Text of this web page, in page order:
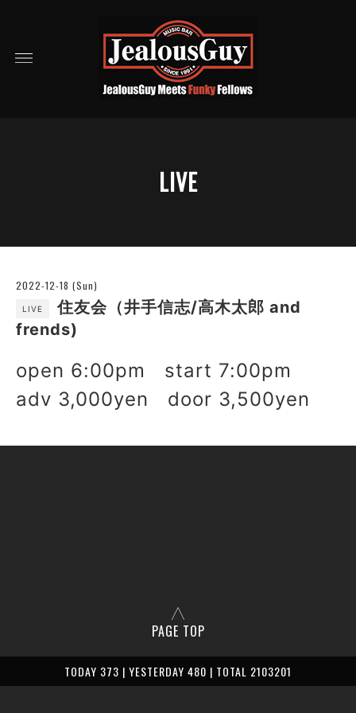
LIVE
2022-12-18 (Sun)
LIVE
住友会（井手信志/高木太郎 and
frends)
open 6:00pm start 7:00pm
adv 3,000yen door 3,500yen
PAGE TOP
TODAY 373 | YESTERDAY 480 | TOTAL 2103201